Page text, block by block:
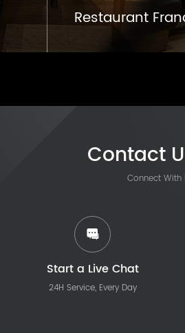
Restaurant
Contact
Connect With
Start a Live Chat
24H Service, Every Day